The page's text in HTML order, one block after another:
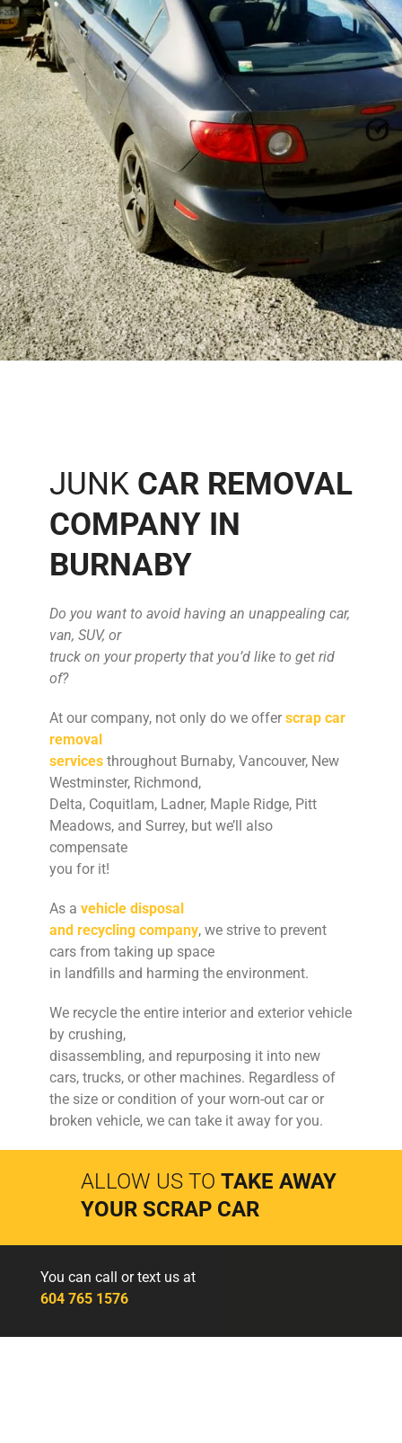
JUNK CAR REMOVAL
COMPANY IN
BURNABY
Do you want to avoid having an unappealing car,
van, SUV, or
truck on your property that you’d like to get rid
of?
At our company, not only do we offer scrap car
removal
services throughout Burnaby, Vancouver, New
Westminster, Richmond,
Delta, Coquitlam, Ladner, Maple Ridge, Pitt
Meadows, and Surrey, but we’ll also
compensate
you for it!
As a vehicle disposal
and recycling company, we strive to prevent
cars from taking up space
in landfills and harming the environment.
We recycle the entire interior and exterior vehicle
by crushing,
disassembling, and repurposing it into new
cars, trucks, or other machines. Regardless of
the size or condition of your worn-out car or
broken vehicle, we can take it away for you.
ALLOW US TO TAKE AWAY
YOUR SCRAP CAR
You can call or text us at
604 765 1576